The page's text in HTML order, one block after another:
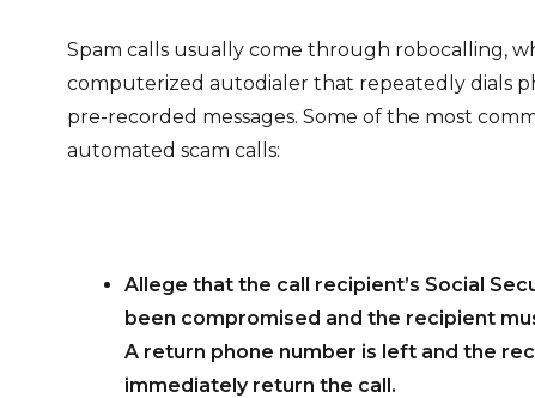
Spam calls usually come through robocalling,
computerized autodialer that repeatedly dials
pre-recorded messages. Some of the most
automated scam calls:
Allege that the call recipient’s Social
been compromised and the recipient
A return phone number is left and the
immediately return the call.